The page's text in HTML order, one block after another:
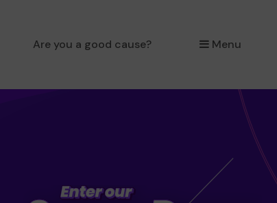
Are you a good cause? Menu